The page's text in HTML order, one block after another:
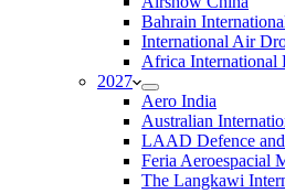
Bahrain
International Air
Africa International
2027
Aero India
Australian
LAAD Defence
Feria Aeroespacial
The Langkawi